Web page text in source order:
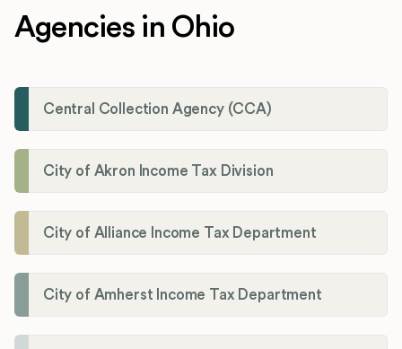
Agencies in Ohio
Central Collection Agency (CCA)
City of Akron Income Tax Division
City of Alliance Income Tax Department
City of Amherst Income Tax Department